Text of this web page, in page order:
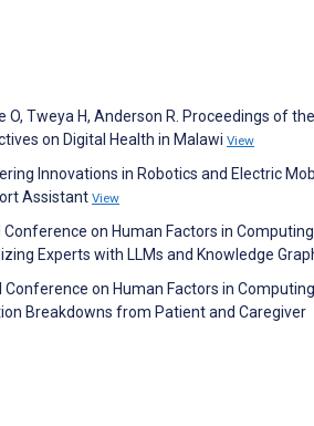
Tweya H, Anderson R. Proceedings of the
on Digital Health in Malawi View
Innovations in Robotics and Electric
Assistant View
Conference on Human Factors in Computing
Experts with LLMs and Knowledge
on Human Factors in Computing
Breakdowns from Patient and Caregiver